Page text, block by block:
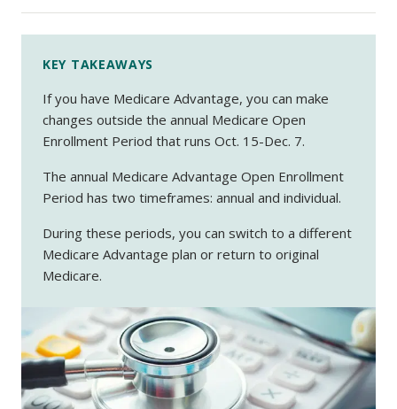
KEY TAKEAWAYS
If you have Medicare Advantage, you can make
changes outside the annual Medicare Open
Enrollment Period that runs Oct. 15-Dec. 7.
The annual Medicare Advantage Open Enrollment
Period has two timeframes: annual and individual.
During these periods, you can switch to a different
Medicare Advantage plan or return to original
Medicare.